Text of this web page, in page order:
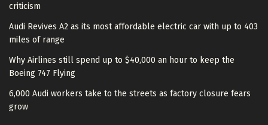
criticism
Audi Revives A2 as its most affordable electric car with up to 403
miles of range
Why Airlines still spend up to $40,000 an hour to keep the
Boeing 747 Flying
6,000 Audi workers take to the streets as factory closure fears
grow